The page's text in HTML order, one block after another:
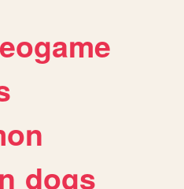
dogs